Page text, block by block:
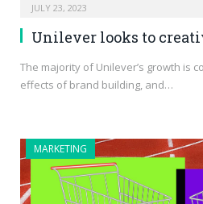
JULY 23, 2023
Unilever looks to
The majority of Unilever’s growth is
effects of brand building, and…
MARKETING